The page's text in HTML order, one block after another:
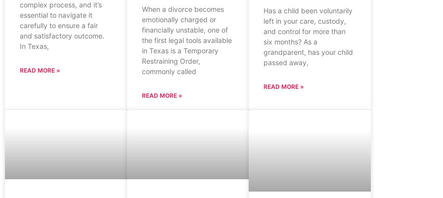
complex process, and it’s
essential to navigate it
carefully to ensure a fair
and satisfactory outcome.
In Texas,
READ MORE »
When a divorce becomes
emotionally charged or
financially unstable, one of
the first legal tools available
in Texas is a Temporary
Restraining Order,
commonly called
READ MORE »
Has a child been voluntarily
left in your care, custody,
and control for more than
six months? As a
grandparent, has your child
passed away,
READ MORE »